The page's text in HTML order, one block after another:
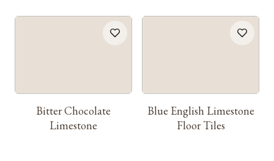
Bitter Chocolate
Limestone
Blue English Limestone
Floor Tiles